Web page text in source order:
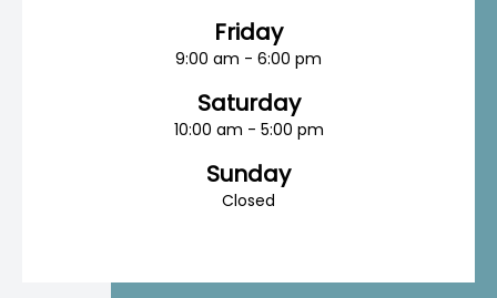
Friday
9:00 am - 6:00 pm
Saturday
10:00 am - 5:00 pm
Sunday
Closed